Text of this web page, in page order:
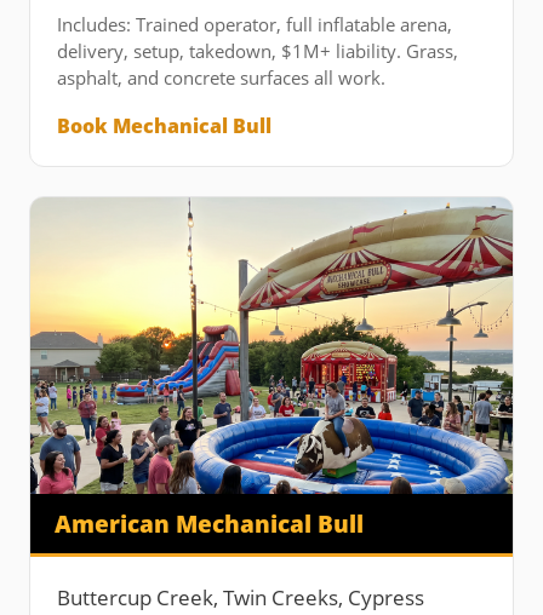
Includes: Trained operator, full inflatable arena,
delivery, setup, takedown, $1M+ liability. Grass,
asphalt, and concrete surfaces all work.
Book Mechanical Bull
American Mechanical Bull
Buttercup Creek, Twin Creeks, Cypress